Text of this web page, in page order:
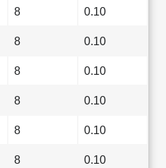
8 0.10
8 0.10
8 0.10
8 0.10
8 0.10
8 0.10